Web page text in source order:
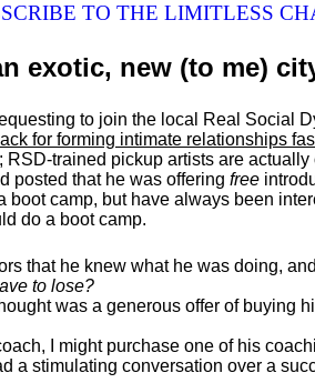
TO THE LIMITLESS
exotic, new (to me)
to join the local Real Social
for forming intimate relationships
; RSD-trained pickup artists are
posted that he was offering free
boot camp, but have always been
do a boot camp.
that he knew what he was doing,
to lose?
was a generous offer of buying
I might purchase one of his
a stimulating conversation over a